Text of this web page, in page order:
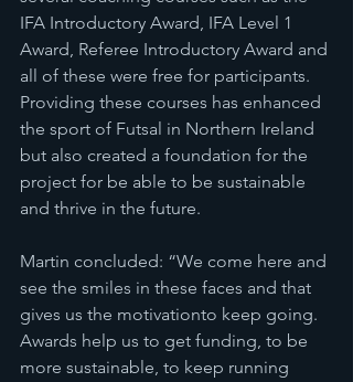
IFA Introductory Award, IFA Level 1
Award, Referee Introductory Award and
all of these were free for participants.
Providing these courses has enhanced
the sport of Futsal in Northern Ireland
but also created a foundation for the
project for be able to be sustainable
and thrive in the future.
Martin concluded: “We come here and
see the smiles in these faces and that
gives us the motivationto keep going.
Awards help us to get funding, to be
more sustainable, to keep running